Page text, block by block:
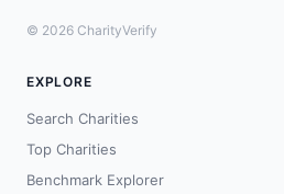
© 2026 CharityVerify
EXPLORE
Search Charities
Top Charities
Benchmark Explorer